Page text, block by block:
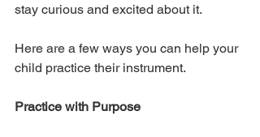
stay curious and excited about it.
Here are a few ways you can help your
child practice their instrument.
Practice with Purpose